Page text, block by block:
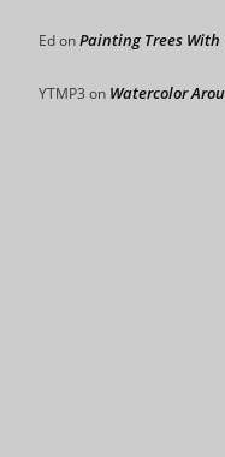
EdonPainting Trees With
YTMP3 on Watercolor